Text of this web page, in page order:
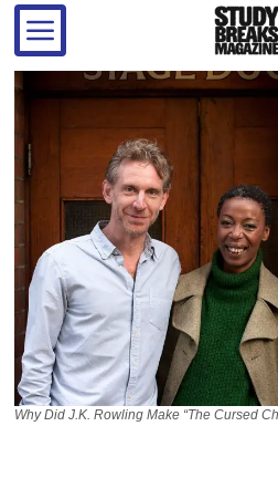
Why Did J.K. Rowling Make “The Cursed